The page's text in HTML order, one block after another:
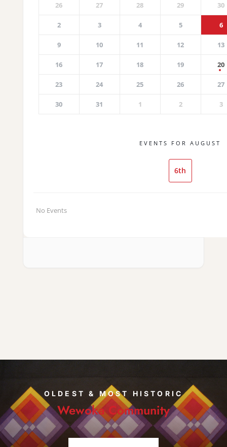
26 27 28 29 30
2 3 4 5 6
9 10 11 12 13
16 17 18 19 20
23 24 25 26 27
30 31 1 2 3
EVENTS FOR AUGUST
6th
No Events
OLDEST & MOST HISTORIC
Wewoka Community